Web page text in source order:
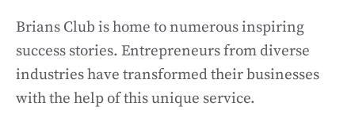
Brians Club is home to numerous inspiring
success stories. Entrepreneurs from diverse
industries have transformed their businesses
with the help of this unique service.